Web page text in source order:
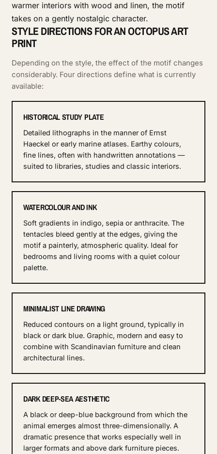
warmer interiors with wood and linen, the motif
takes on a gently nostalgic character.
STYLE DIRECTIONS FOR AN OCTOPUS ART
PRINT
Depending on the style, the effect of the motif changes
considerably. Four directions define what is currently
available:
HISTORICAL STUDY PLATE
Detailed lithographs in the manner of Ernst
Haeckel or early marine atlases. Earthy colours,
fine lines, often with handwritten annotations —
suited to libraries, studies and classic interiors.
WATERCOLOUR AND INK
Soft gradients in indigo, sepia or anthracite. The
tentacles bleed gently at the edges, giving the
motif a painterly, atmospheric quality. Ideal for
bedrooms and living rooms with a quiet colour
palette.
MINIMALIST LINE DRAWING
Reduced contours on a light ground, typically in
black or dark blue. Graphic, modern and easy to
combine with Scandinavian furniture and clean
architectural lines.
DARK DEEP-SEA AESTHETIC
A black or deep-blue background from which the
animal emerges almost three-dimensionally. A
dramatic presence that works especially well in
larger formats and above dark furniture pieces.